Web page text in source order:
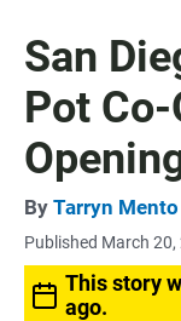
San
Pot Co-
By Tarryn Mento
Published March
This story
ago.